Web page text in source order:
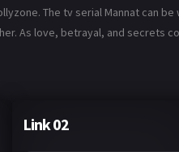
The tv serial Mannat can
As love, betrayal, and secrets
Link 02